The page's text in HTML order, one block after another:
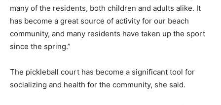
many of the residents, both children and adults alike. It
has become a great source of activity for our beach
community, and many residents have taken up the sport
since the spring.”
The pickleball court has become a significant tool for
socializing and health for the community, she said.